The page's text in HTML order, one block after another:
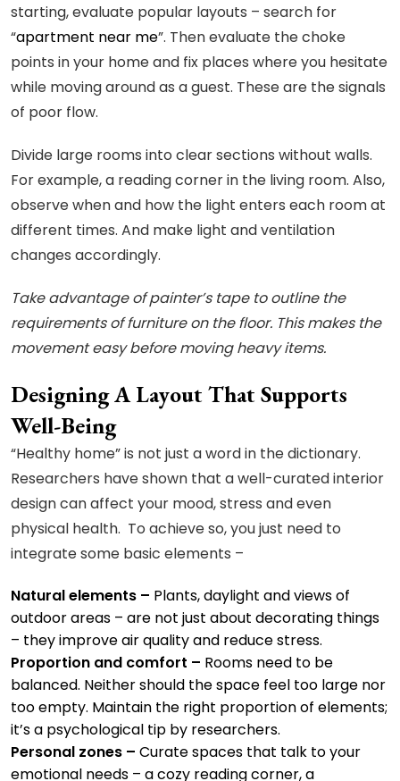
starting, evaluate popular layouts – search for
“apartment near me”. Then evaluate the choke
points in your home and fix places where you hesitate
while moving around as a guest. These are the signals
of poor flow.
Divide large rooms into clear sections without walls.
For example, a reading corner in the living room. Also,
observe when and how the light enters each room at
different times. And make light and ventilation
changes accordingly.
Take advantage of painter’s tape to outline the
requirements of furniture on the floor. This makes the
movement easy before moving heavy items.
Designing A Layout That Supports
Well-Being
“Healthy home” is not just a word in the dictionary.
Researchers have shown that a well-curated interior
design can affect your mood, stress and even
physical health. To achieve so, you just need to
integrate some basic elements –
Natural elements – Plants, daylight and views of
outdoor areas – are not just about decorating things
– they improve air quality and reduce stress.
Proportion and comfort – Rooms need to be
balanced. Neither should the space feel too large nor
too empty. Maintain the right proportion of elements;
it’s a psychological tip by researchers.
Personal zones – Curate spaces that talk to your
emotional needs – a cozy reading corner, a